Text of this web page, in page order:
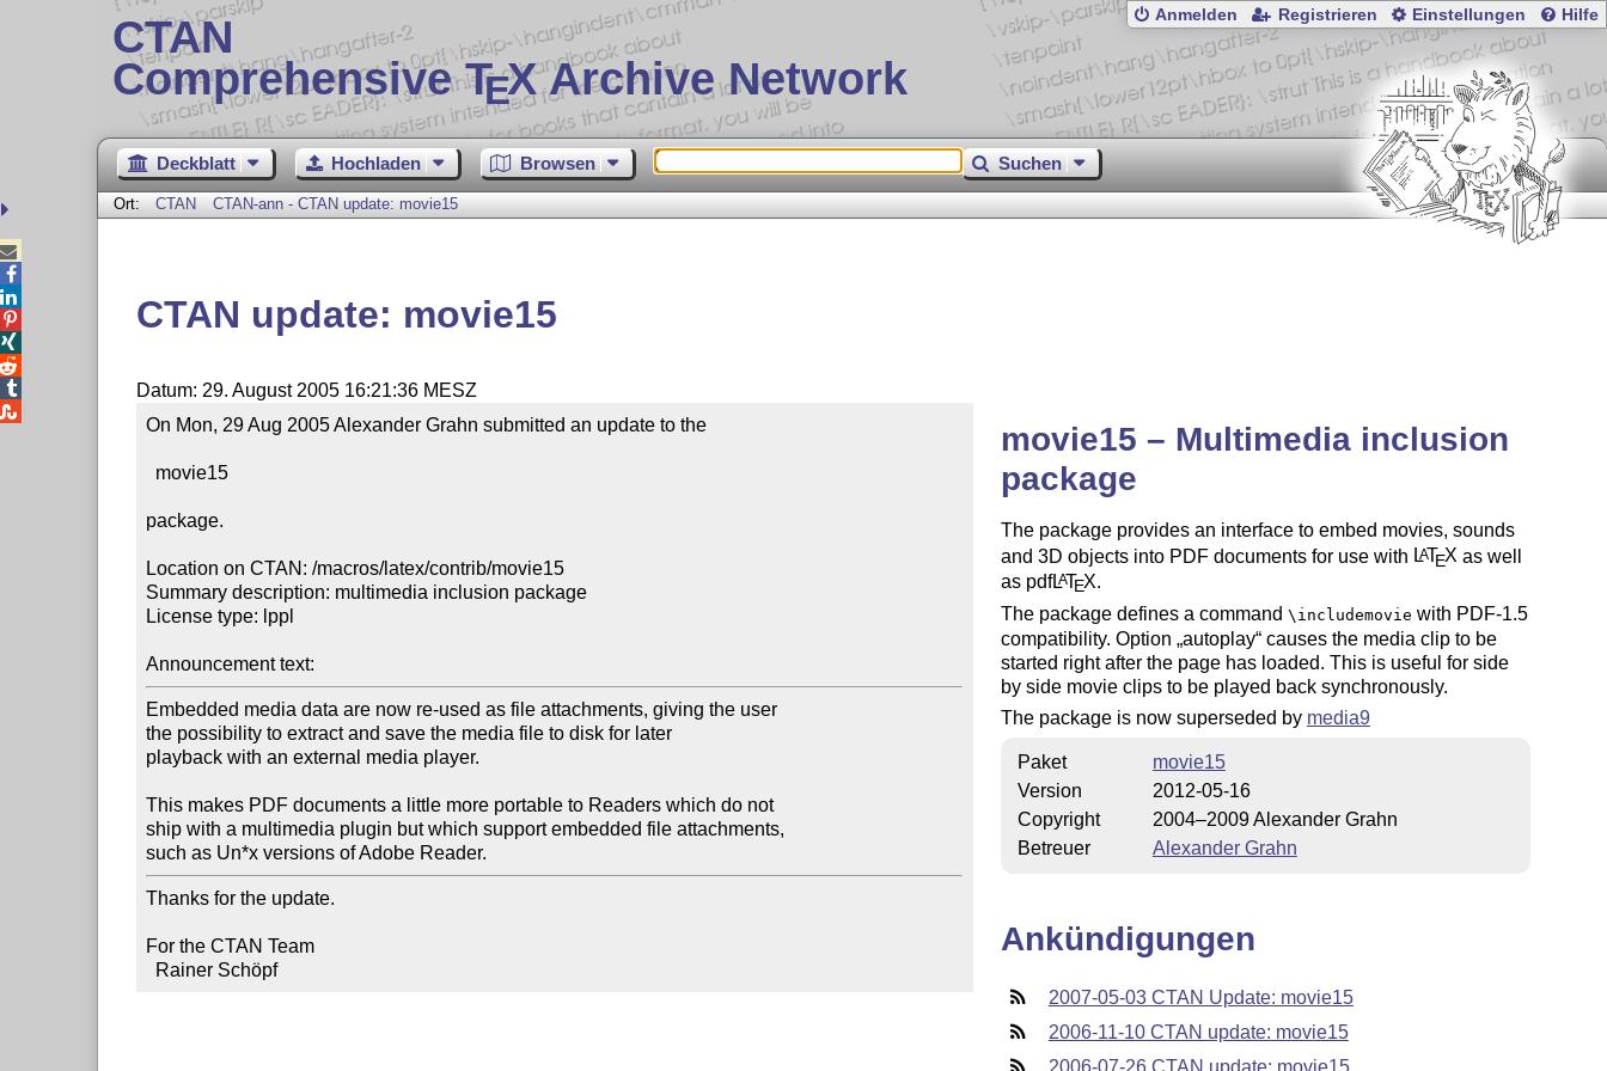
CTAN
Comprehensive TEX Archive Network
Anmelden Registrieren Einstellungen Hilfe
Deckblatt Hochladen Browsen Suchen
Ort: CTAN CTAN-ann - CTAN update: movie15
CTAN update: movie15
Datum: 29. August 2005 16:21:36 MESZ
On Mon, 29 Aug 2005 Alexander Grahn submitted an update to the
package.
Location on CTAN: /macros/latex/contrib/movie15
Summary description: multimedia inclusion package
License type: lppl
Announcement text:
Embedded media data are now re-used as file attachments, giving the user
the possibility to extract and save the media file to disk for later
playback with an external media player.
This makes PDF documents a little more portable to Readers which do not
ship with a multimedia plugin but which support embedded file attachments,
such as Un*x versions of Adobe Reader.
Thanks for the update.
For the CTAN Team
  Rainer Schöpf
movie15 – Multimedia inclusion
package
The package provides an interface to embed movies, sounds
and 3D objects into PDF documents for use with LATEX as well
as pdfLATEX.
The package defines a command \includemovie with PDF-1.5
compatibility. Option autoplay causes the media clip to be
started right after the page has loaded. This is useful for side
by side movie clips to be played back synchronously.
The package is now superseded by media9
Paket
movie15
Version
2012-05-16
Copyright
2004–2009 Alexander Grahn
Betreuer
Alexander Grahn
Ankündigungen
2007-05-03 CTAN Update: movie15
2006-11-10 CTAN update: movie15
2006-07-26 CTAN update: movie15




